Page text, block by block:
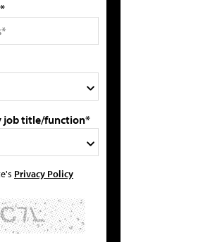
job title/function*
Privacy Policy